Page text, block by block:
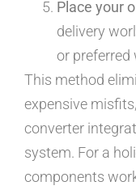
Place your
delivery
or preferred
This method
expensive
converter
system. For a
components